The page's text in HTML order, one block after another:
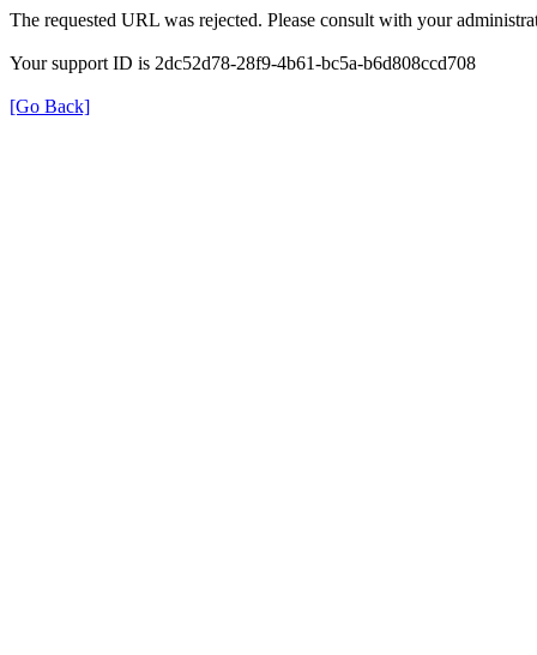
The requested URL was rejected. Please consult with your
Your support ID is 2dc52d78-28f9-4b61-bc5a-b6d808ccd708
[Go Back]